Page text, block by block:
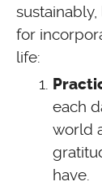
for
life:
each
world
have.